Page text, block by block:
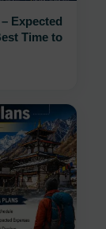
Expected
Time to